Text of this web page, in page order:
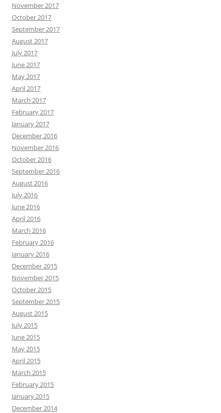
November 2017
October 2017
September 2017
August 2017
July 2017
June 2017
May 2017
April 2017
March 2017
February 2017
January 2017
December 2016
November 2016
October 2016
September 2016
August 2016
July 2016
June 2016
April 2016
March 2016
February 2016
January 2016
December 2015
November 2015
October 2015
September 2015
August 2015
July 2015
June 2015
May 2015
April 2015
March 2015
February 2015
January 2015
December 2014